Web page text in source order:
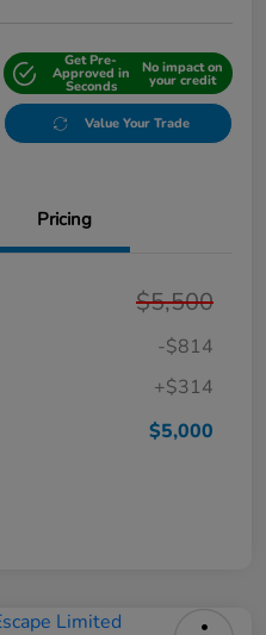
Get Pre-
Approved in
Seconds
No impact on
your credit
Value Your Trade
Pricing
$5,500
-$814
+$314
$5,000